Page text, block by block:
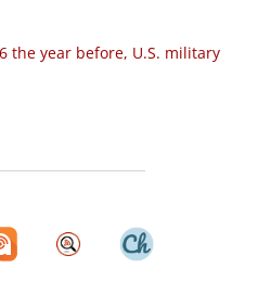
the year before, U.S. military